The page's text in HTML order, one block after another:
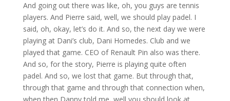
And going out there was like, oh, you guys are tennis
players. And Pierre said, well, we should play padel. I
said, oh, okay, let’s do it. And so, the next day we were
playing at Dani’s club, Dani Homedes. Club and we
played that game. CEO of Renault Pin also was there.
And so, for the story, Pierre is playing quite often
padel. And so, we lost that game. But through that,
through that game and through that connection when,